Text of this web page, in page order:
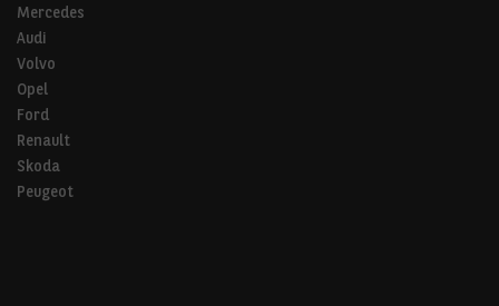
Mercedes
Audi
Volvo
Opel
Ford
Renault
Skoda
Peugeot